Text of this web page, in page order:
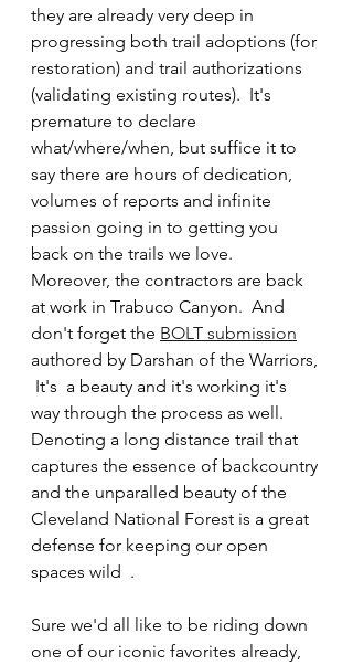
they are already very deep in
progressing both trail adoptions (for
restoration) and trail authorizations
(validating existing routes).  It's
premature to declare
what/where/when, but suffice it to
say there are hours of dedication,
volumes of reports and infinite
passion going in to getting you
back on the trails we love.
Moreover, the contractors are back
at work in Trabuco Canyon.  And
don't forget the BOLT submission
authored by Darshan of the Warriors,
It's  a beauty and it's working it's
way through the process as well.
Denoting a long distance trail that
captures the essence of backcountry
and the unparalled beauty of the
Cleveland National Forest is a great
defense for keeping our open
spaces wild  .
Sure we'd all like to be riding down
one of our iconic favorites already,